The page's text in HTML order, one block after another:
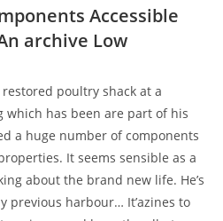
Accessible
archive Low
poultry shack at a
which has been are part of his
a huge number of components
It seems sensible as a
about the brand new life. He’s
previous harbour… It’azines to